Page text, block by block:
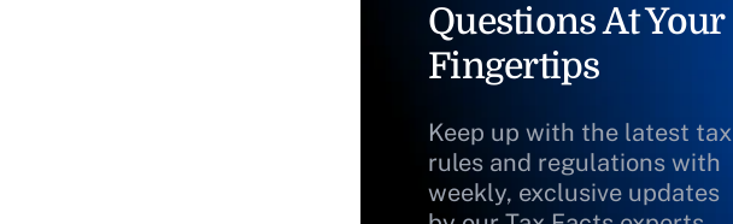
Questions At Your
Fingertips
Keep up with the latest tax
rules and regulations with
weekly, exclusive updates